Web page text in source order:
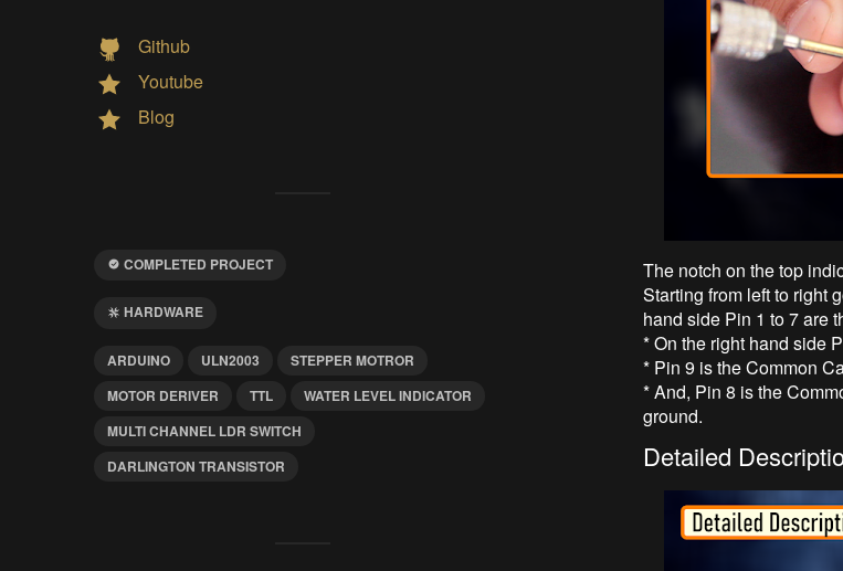
Github
Youtube
Blog
COMPLETED PROJECT
HARDWARE
ARDUINO ULN2003
STEPPER MOTROR
MOTOR DERIVER
TTL
WATER LEVEL INDICATOR
MULTI CHANNEL LDR SWITCH
DARLINGTON TRANSISTOR
The notch on the top
Starting from left to right
hand side Pin 1 to 7 are
* On the right hand side
* Pin 9 is the Common
* And, Pin 8 is the
ground.
Detailed